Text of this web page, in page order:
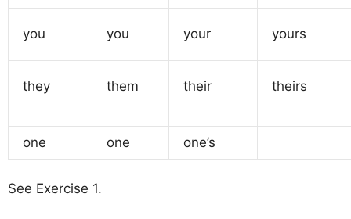
you you your yours
they them their theirs
one one one’s
See Exercise 1.